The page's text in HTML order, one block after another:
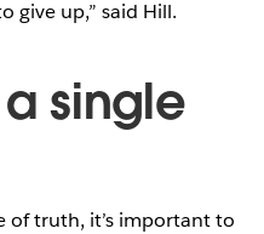
give up,” said Hill.
single
of truth, it’s important to